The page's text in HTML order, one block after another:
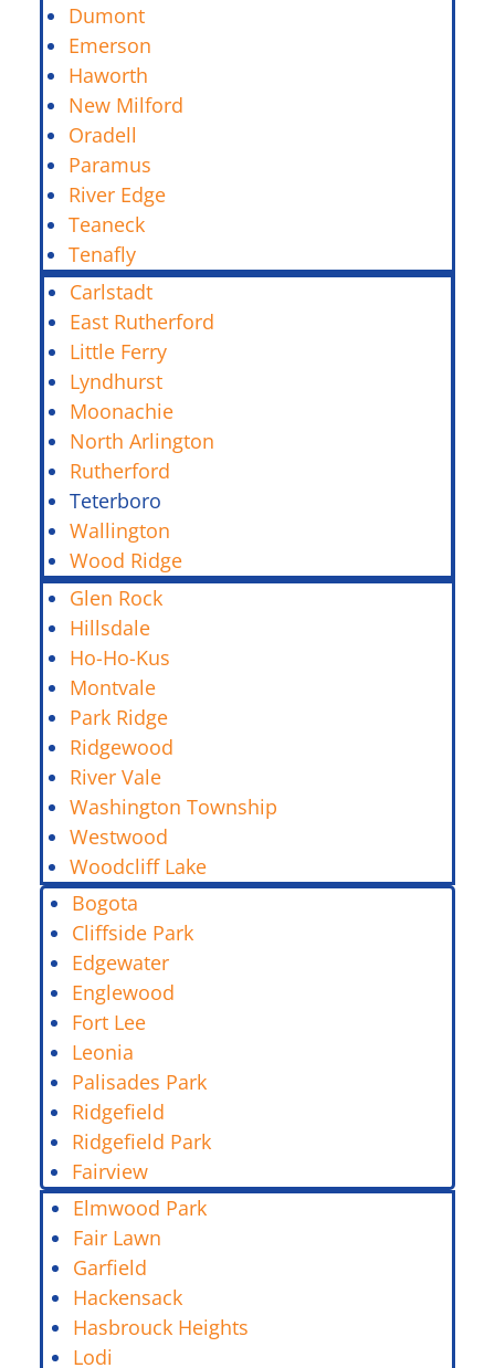
Dumont
Emerson
Haworth
New Milford
Oradell
Paramus
River Edge
Teaneck
Tenafly
Carlstadt
East Rutherford
Little Ferry
Lyndhurst
Moonachie
North Arlington
Rutherford
Teterboro
Wallington
Wood Ridge
Glen Rock
Hillsdale
Ho-Ho-Kus
Montvale
Park Ridge
Ridgewood
River Vale
Washington Township
Westwood
Woodcliff Lake
Bogota
Cliffside Park
Edgewater
Englewood
Fort Lee
Leonia
Palisades Park
Ridgefield
Ridgefield Park
Fairview
Elmwood Park
Fair Lawn
Garfield
Hackensack
Hasbrouck Heights
Lodi